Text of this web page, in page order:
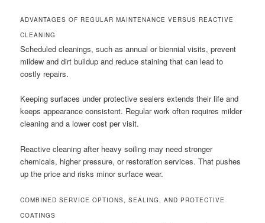
ADVANTAGES OF REGULAR MAINTENANCE VERSUS REACTIVE
CLEANING
Scheduled cleanings, such as annual or biennial visits, prevent
mildew and dirt buildup and reduce staining that can lead to
costly repairs.
Keeping surfaces under protective sealers extends their life and
keeps appearance consistent. Regular work often requires milder
cleaning and a lower cost per visit.
Reactive cleaning after heavy soiling may need stronger
chemicals, higher pressure, or restoration services. That pushes
up the price and risks minor surface wear.
COMBINED SERVICE OPTIONS, SEALING, AND PROTECTIVE
COATINGS